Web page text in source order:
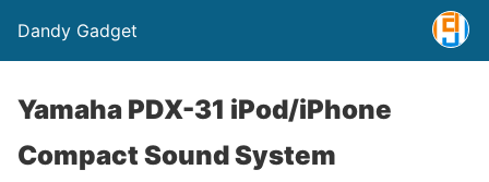
Dandy Gadget
Yamaha PDX-31 iPod/iPhone
Compact Sound System